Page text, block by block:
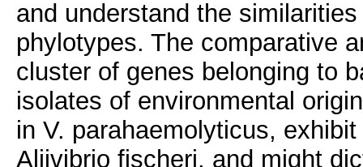
and understand the
phylotypes. The comparative
cluster of genes belonging to
isolates of environmental
in V. parahaemolyticus,
Aliivibrio fischeri, and might